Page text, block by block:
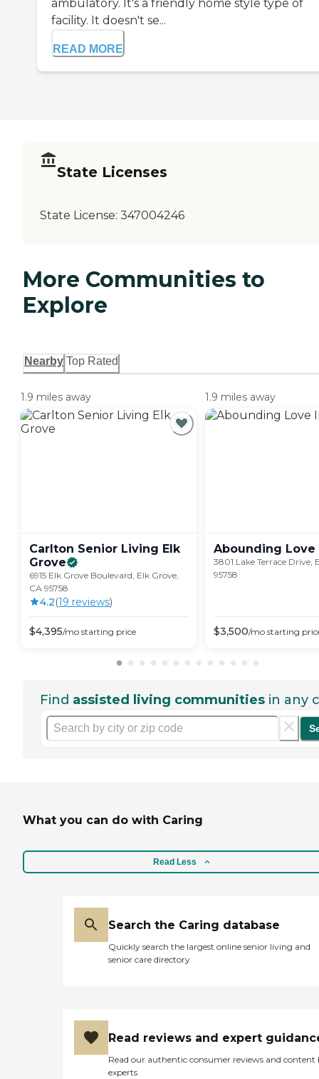
ambulatory. It's a friendly home style type of
facility. It doesn't se...
READ MORE
State Licenses
State License: 347004246
More Communities to
Explore
Nearby Top Rated
1.9 miles away
Carlton Senior Living Elk
Grove
6915 Elk Grove Boulevard, Elk Grove,
CA 95758
4.2(19 reviews)
$4,395/mo starting price
1.9 miles away
Abounding Love
3801 Lake Terrace Drive,
95758
$3,500/mo starting
Find assisted living communities in any
What you can do with Caring
Read Less
Search the Caring database
Quickly search the largest online senior living and
senior care directory
Read reviews and expert
Read our authentic consumer reviews and content
experts